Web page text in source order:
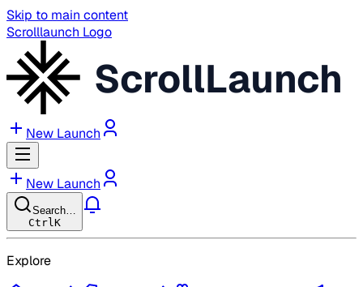
Skip to main content
Scrolllaunch Logo
ScrollLaunch
New Launch
New Launch
Search…
Ctrl K
Explore